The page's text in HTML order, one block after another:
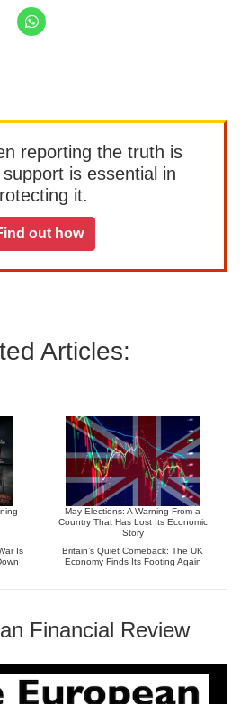
reporting the truth is
is essential in
it.
out how
Articles:
May Elections: A Warning From a
Country That Has Lost Its Economic
Story
Is
Britain’s Quiet Comeback: The UK
Economy Finds Its Footing Again
Financial Review